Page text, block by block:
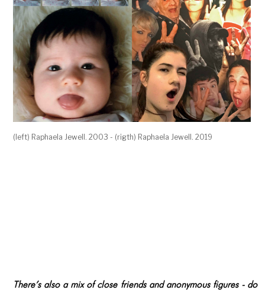
(left) Raphaela Jewell. 2003 - (rigth) Raphaela Jewell. 2019
There’s also a mix of close friends and anonymous figures - do